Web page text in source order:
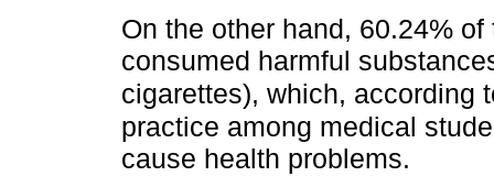
On the other hand, 60.24%
consumed harmful
cigarettes), which, according
practice among medical
cause health problems.